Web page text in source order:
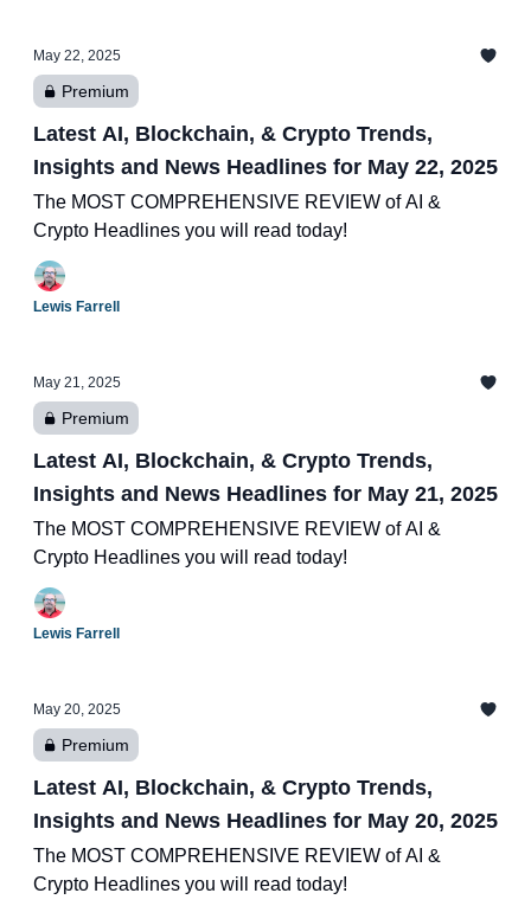
May 22, 2025
Premium
Latest AI, Blockchain, & Crypto Trends,
Insights and News Headlines for May 22, 2025
The MOST COMPREHENSIVE REVIEW of AI &
Crypto Headlines you will read today!
Lewis Farrell
May 21, 2025
Premium
Latest AI, Blockchain, & Crypto Trends,
Insights and News Headlines for May 21, 2025
The MOST COMPREHENSIVE REVIEW of AI &
Crypto Headlines you will read today!
Lewis Farrell
May 20, 2025
Premium
Latest AI, Blockchain, & Crypto Trends,
Insights and News Headlines for May 20, 2025
The MOST COMPREHENSIVE REVIEW of AI &
Crypto Headlines you will read today!